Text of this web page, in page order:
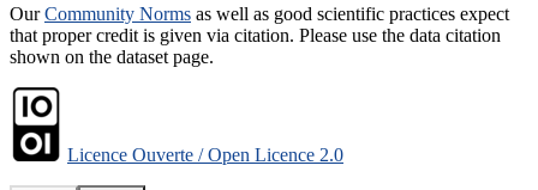
OurCommunity Norms as well as good scientific practices expect
that proper credit is given via citation. Please use the data citation
shown on the dataset page.
Licence Ouverte / Open Licence 2.0